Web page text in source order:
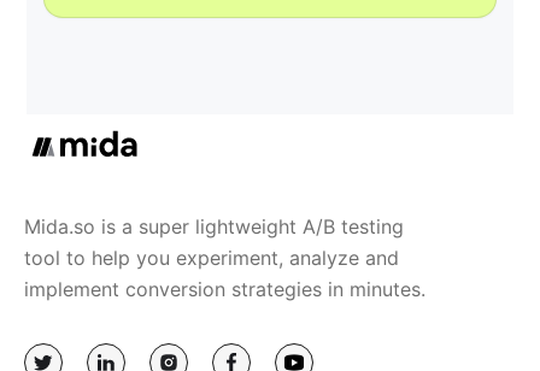
Mida.so is a super lightweight A/B testing
tool to help you experiment, analyze and
implement conversion strategies in minutes.